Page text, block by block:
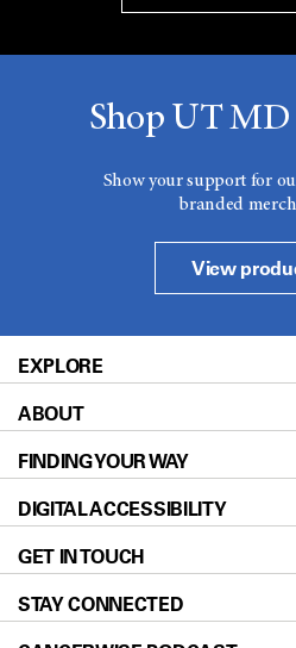
Shop UT
Show your support for
branded
View
EXPLORE
Patients & Family
Prevention & Screening
Donors & Volunteers
For Physicians
Research
ABOUT
About UT MD Anderson
Careers
Blog
Newsroom
FINDING YOUR WAY
Our Doctors
Locations
Directions
DIGITAL ACCESSIBILITY
Accessibility Policy
GET IN TOUCH
STAY CONNECTED